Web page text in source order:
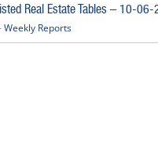
Real Estate Tables – 10-06-
Weekly Reports